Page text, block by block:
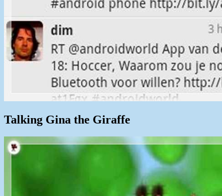
Talking Gina the Giraffe